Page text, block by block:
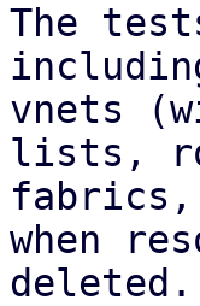
The
vnets
lists,
fabrics,
when
deleted.